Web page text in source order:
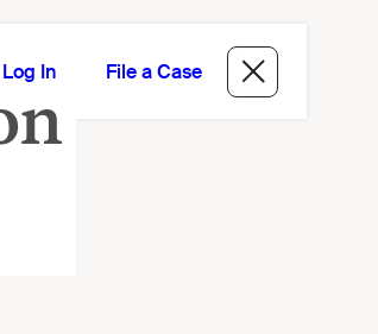
Log In File a Case